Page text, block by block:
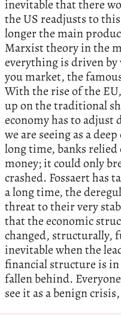
inevitable that there
the US readjusts to
longer the main
Marxist theory in the
everything is driven
you market, the
With the rise of the
up on the traditional
economy has to adjust
we are seeing as a
long time, banks
money; it could only
crashed. Fossaert has
a long time, the
threat to their very
that the economic
changed, structurally,
inevitable when the
financial structure is in
fallen behind.
see it as a benign